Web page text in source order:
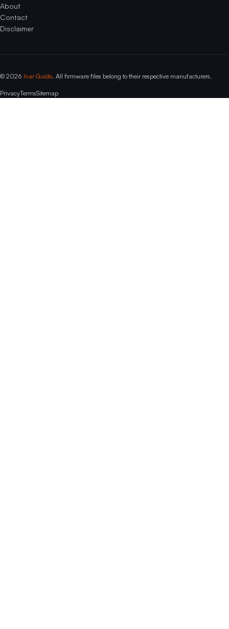
About
Contact
Disclaimer
© 2026 Inar Guide . All firmware files belong to their respective manufacturers.
PrivacyTermsSitemap